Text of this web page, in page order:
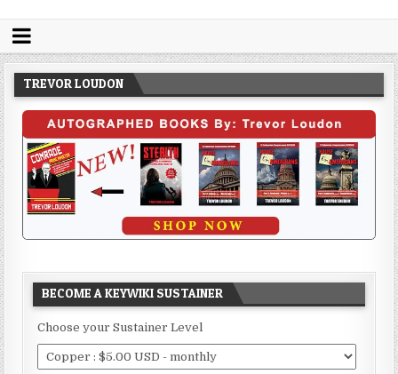
Trevor Loudon's New Zeal Blog
TREVOR LOUDON
BECOME A KEYWIKI SUSTAINER
Choose your Sustainer Level